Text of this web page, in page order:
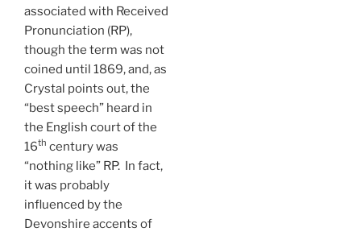
associated with Received
Pronunciation (RP),
though the term was not
coined until 1869, and, as
Crystal points out, the
“best speech” heard in
the English court of the
16th century was
“nothing like” RP. In fact,
it was probably
influenced by the
Devonshire accents of